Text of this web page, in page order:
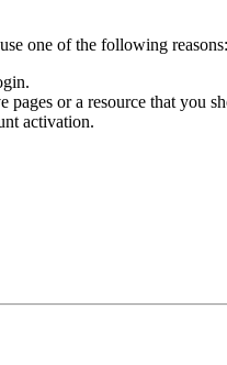
one of the following reasons:
or a resource that
activation.